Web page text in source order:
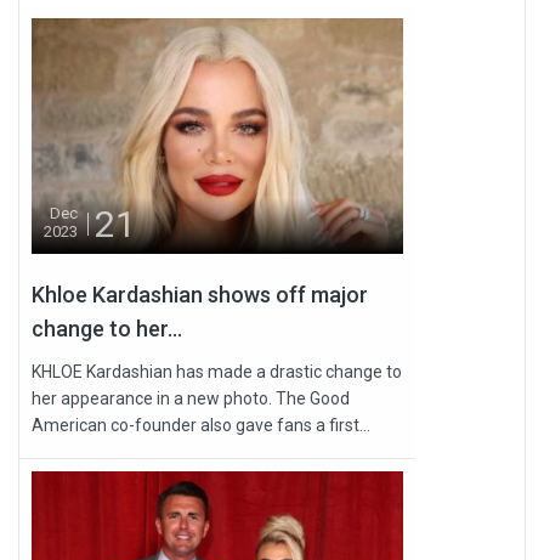
Dec
2023
21
Khloe Kardashian shows off major
change to her...
KHLOE Kardashian has made a drastic change to
her appearance in a new photo. The Good
American co-founder also gave fans a first...